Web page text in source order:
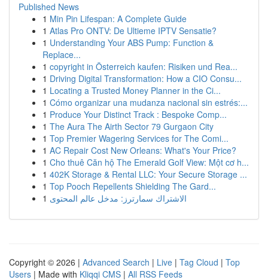
Published News
1 Min Pin Lifespan: A Complete Guide
1 Atlas Pro ONTV: De Ultieme IPTV Sensatie?
1 Understanding Your ABS Pump: Function &
Replace...
1 copyright in Österreich kaufen: Risiken und Rea...
1 Driving Digital Transformation: How a CIO Consu...
1 Locating a Trusted Money Planner in the Ci...
1 Cómo organizar una mudanza nacional sin estrés:...
1 Produce Your Distinct Track : Bespoke Comp...
1 The Aura The Airth Sector 79 Gurgaon City
1 Top Premier Wagering Services for The Comi...
1 AC Repair Cost New Orleans: What's Your Price?
1 Cho thuê Căn hộ The Emerald Golf View: Một cơ h...
1 402K Storage & Rental LLC: Your Secure Storage ...
1 Top Pooch Repellents Shielding The Gard...
1 الاشتراك سمارترز: مدخل عالم المحتوى
Copyright © 2026 | Advanced Search | Live | Tag Cloud | Top
Users | Made with Kliqqi CMS | All RSS Feeds